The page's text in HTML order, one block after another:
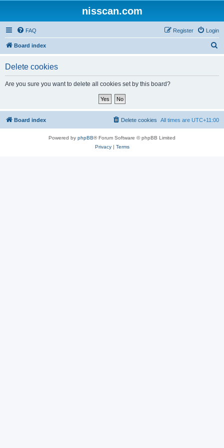
nisscan.com
FAQ Login
Register
Board index
Delete cookies
Are you sure you want to delete all cookies set by this board?
Board index All times are UTC+11:00
Delete cookies
Powered by phpBB® Forum Software © phpBB Limited
Privacy| Terms